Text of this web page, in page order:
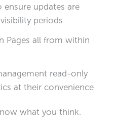
ensure updates are
periods
Pages all from within
read-only
at their convenience
what you think.